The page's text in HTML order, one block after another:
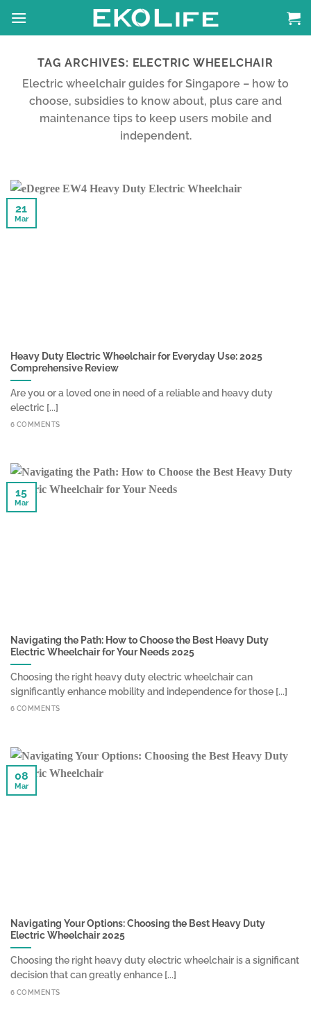
TAG ARCHIVES: ELECTRIC WHEELCHAIR
Electric wheelchair guides for Singapore – how to
choose, subsidies to know about, plus care and
maintenance tips to keep users mobile and
independent.
Heavy Duty Electric Wheelchair for Everyday Use: 2025
Comprehensive Review
Are you or a loved one in need of a reliable and heavy duty
electric [...]
6 COMMENTS
21
Mar
Navigating the Path: How to Choose the Best Heavy Duty
Electric Wheelchair for Your Needs 2025
Choosing the right heavy duty electric wheelchair can
significantly enhance mobility and independence for those [...]
6 COMMENTS
15
Mar
Navigating Your Options: Choosing the Best Heavy Duty
Electric Wheelchair 2025
Choosing the right heavy duty electric wheelchair is a significant
decision that can greatly enhance [...]
6 COMMENTS
08
Mar